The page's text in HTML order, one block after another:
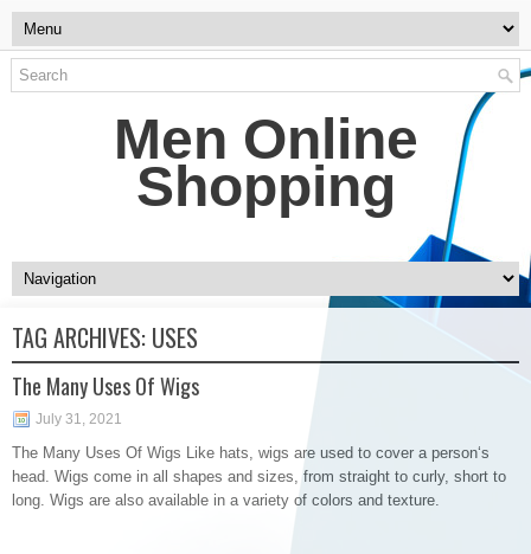
Men Online
Shopping
TAG ARCHIVES: USES
The Many Uses Of Wigs
July 31, 2021
The Many Uses Of Wigs Like hats, wigs are used to cover a person‘s
head. Wigs come in all shapes and sizes, from straight to curly, short to
long. Wigs are also available in a variety of colors and texture.